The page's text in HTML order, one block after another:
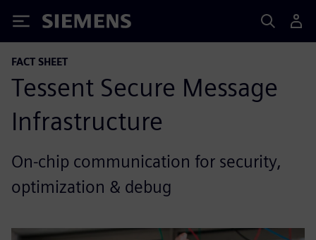
Siemens
FACT SHEET
Tessent Secure Message
Infrastructure
On-chip communication for security,
optimization & debug